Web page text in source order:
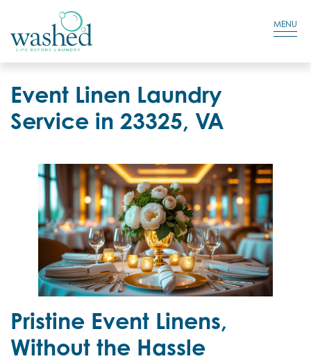
Residential Login
MENU
Event Linen Laundry
Service in 23325, VA
Pristine Event Linens,
Without the Hassle